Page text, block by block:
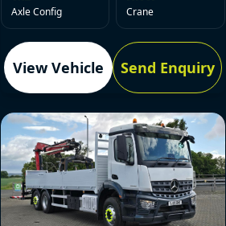
Axle Config Crane
View Vehicle Send Enquiry